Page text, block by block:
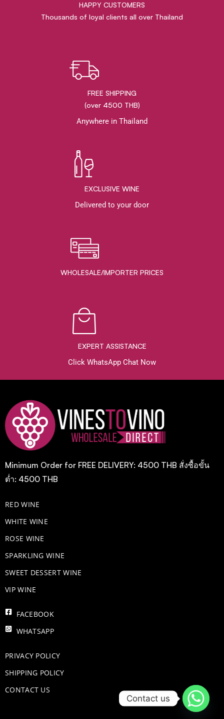
HAPPY CUSTOMERS
Thousands of loyal clients all over Thailand
FREE SHIPPING
(over 4500 THB)
Anywhere in Thailand
EXCLUSIVE WINE
Delivered to your door
WHOLESALE/IMPORTER PRICES
EXPERT ASSISTANCE
Click WhatsApp Chat Now
Minimum Order for FREE DELIVERY: 4500 THB สั่งซื้อขั้น
ต่ำ: 4500 THB
RED WINE
WHITE WINE
ROSE WINE
​SPARKLING WINE
SWEET DESSERT WINE
VIP WINE
FACEBOOK
WHATSAPP
PRIVACY POLICY
SHIPPING POLICY
CONTACT US
Contact us